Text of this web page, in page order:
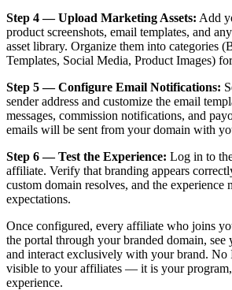
Step 4 — Upload Marketing Assets: Add
product screenshots, email templates, and
asset library. Organize them into categories
Templates, Social Media, Product Images)
Step 5 — Configure Email Notifications:
sender address and customize the email
messages, commission notifications, and
emails will be sent from your domain with
Step 6 — Test the Experience: Log in to
affiliate. Verify that branding appears
custom domain resolves, and the experience
expectations.
Once configured, every affiliate who joins
the portal through your branded domain, see
and interact exclusively with your brand. No
visible to your affiliates — it is your
experience.